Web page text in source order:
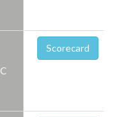
C
Scorecard